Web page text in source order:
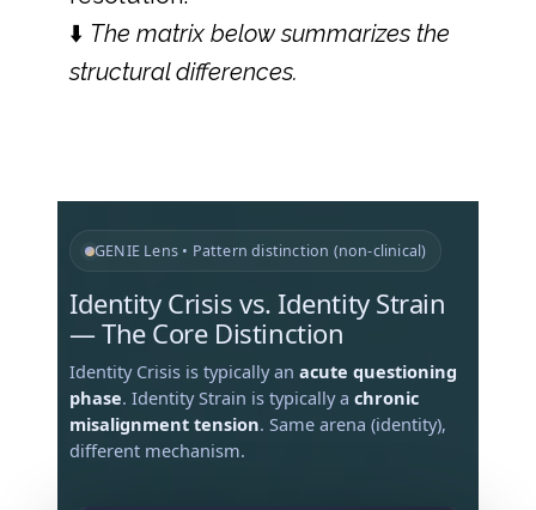
⬇️ The matrix below summarizes the
structural differences.
GENIE Lens • Pattern distinction (non-clinical)
Identity Crisis vs. Identity Strain
— The Core Distinction
Identity Crisis is typically an acute questioning
phase. Identity Strain is typically a chronic
misalignment tension. Same arena (identity),
different mechanism.